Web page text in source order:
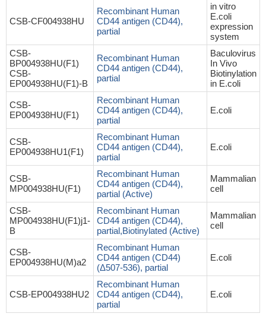
CSB-CF004938HU
Recombinant Human
CD44 antigen (CD44),
partial
in vitro
E.coli
expression
system
CSB-
BP004938HU(F1)
CSB-
EP004938HU(F1)-B
Recombinant Human
CD44 antigen (CD44),
partial
Baculovirus
In Vivo
Biotinylation
in E.coli
CSB-
EP004938HU(F1)
Recombinant Human
CD44 antigen (CD44),
partial
E.coli
CSB-
EP004938HU1(F1)
Recombinant Human
CD44 antigen (CD44),
partial
E.coli
CSB-
MP004938HU(F1)
Recombinant Human
CD44 antigen (CD44),
partial (Active)
Mammalian
cell
CSB-
MP004938HU(F1)j1-
B
Recombinant Human
CD44 antigen (CD44),
partial,Biotinylated (Active)
Mammalian
cell
CSB-
EP004938HU(M)a2
Recombinant Human
CD44 antigen (CD44)
(Δ507-536), partial
E.coli
CSB-EP004938HU2
Recombinant Human
CD44 antigen (CD44),
partial
E.coli